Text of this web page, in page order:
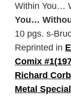
Within You…
You…
10 pgs. s-
Reprinted in
Comix
Richard
Metal